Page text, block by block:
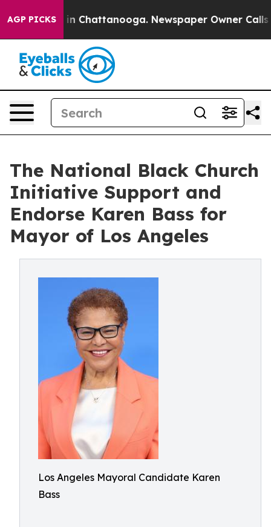
AGP PICKS
Chaos in Chattanooga. Newspaper Owner Calls
The National Black Church
Initiative Support and
Endorse Karen Bass for
Mayor of Los Angeles
Los Angeles Mayoral Candidate Karen
Bass